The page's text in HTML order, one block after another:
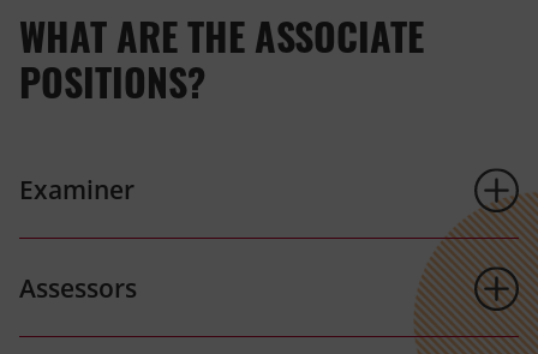
WHAT ARE THE ASSOCIATE
POSITIONS?
Examiner
Assessors